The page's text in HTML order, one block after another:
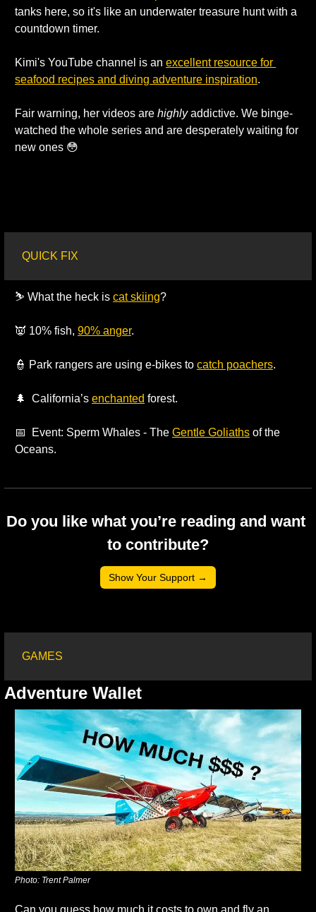
tanks here, so it's like an underwater treasure hunt with a
countdown timer.
Kimi's YouTube channel is an excellent resource for
seafood recipes and diving adventure inspiration.
Fair warning, her videos are highly addictive. We binge-
watched the whole series and are desperately waiting for
new ones 😳
QUICK FIX
⛷️ What the heck is cat skiing?
👿 10% fish, 90% anger.
👮 Park rangers are using e-bikes to catch poachers.
🌲
  California’s
enchanted forest.
📅
  Event: Sperm Whales - The
Gentle Goliaths of the
Oceans.
Do you like what you’re reading and want
to contribute?
Show Your Support →
GAMES
Adventure Wallet
Photo: Trent Palmer
Can you guess how much it costs to own and fly an